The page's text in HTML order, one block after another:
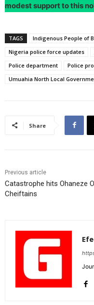
modest support to this
TAGS Indigenous People of
Nigeria police force updates
Police department
Police
Umuahia North Local
Share
Previous article
Catastrophe hits Ohaneze
Cheiftains